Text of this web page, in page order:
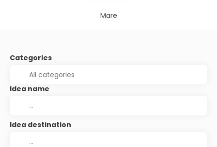
Mare
Categories
Idea name
Idea destination